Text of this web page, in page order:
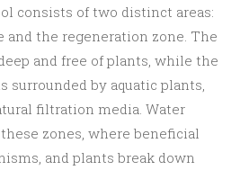
consists of two distinct areas:
the regeneration zone. The
and free of plants, while the
surrounded by aquatic plants,
filtration media. Water
zones, where beneficial
and plants break down